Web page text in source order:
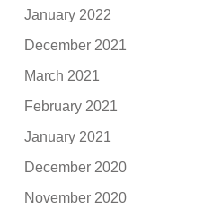
January 2022
December 2021
March 2021
February 2021
January 2021
December 2020
November 2020